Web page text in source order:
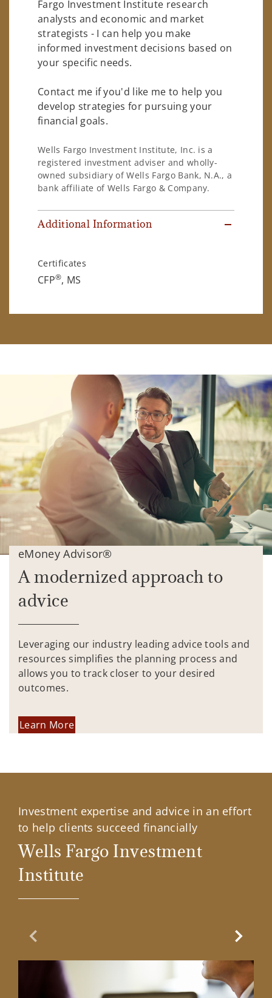
Fargo Investment Institute research
analysts and economic and market
strategists - I can help you make
informed investment decisions based on
your specific needs.
Contact me if you'd like me to help you
develop strategies for pursuing your
financial goals.
Wells Fargo Investment Institute, Inc. is a
registered investment adviser and wholly-
owned subsidiary of Wells Fargo Bank, N.A., a
bank affiliate of Wells Fargo & Company.
Additional Information
Certificates
CFP®, MS
eMoney Advisor®
A modernized approach to
advice
Leveraging our industry leading advice tools and
resources simplifies the planning process and
allows you to track closer to your desired
outcomes.
Learn More
Investment expertise and advice in an effort
to help clients succeed financially
Wells Fargo Investment
Institute
Previous Slide Next